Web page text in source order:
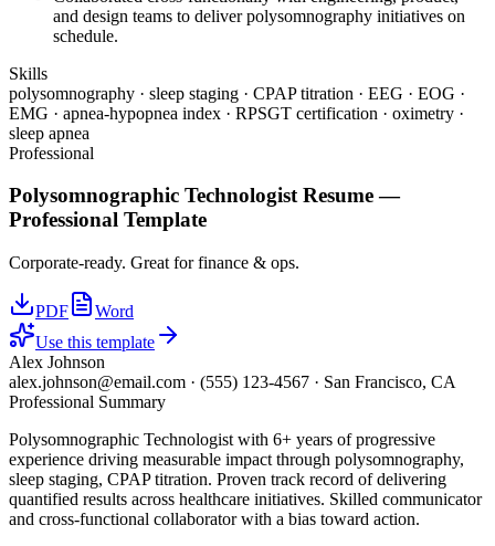
and design teams to deliver polysomnography initiatives on
schedule.
Skills
polysomnography · sleep staging · CPAP titration · EEG · EOG ·
EMG · apnea-hypopnea index · RPSGT certification · oximetry ·
sleep apnea
Professional
Polysomnographic TechnologistResume —
Professional Template
Corporate-ready. Great for finance & ops.
PDF
Word
Use this template
Alex Johnson
alex.johnson@email.com · (555) 123-4567 · San Francisco, CA
Professional Summary
Polysomnographic Technologist with 6+ years of progressive
experience driving measurable impact through polysomnography,
sleep staging, CPAP titration. Proven track record of delivering
quantified results across healthcare initiatives. Skilled communicator
and cross-functional collaborator with a bias toward action.